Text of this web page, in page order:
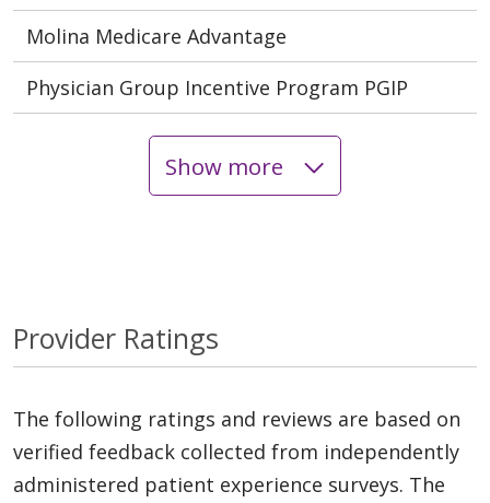
Molina Medicare Advantage
Physician Group Incentive Program PGIP
Show more
Provider Ratings
The following ratings and reviews are based on
verified feedback collected from independently
administered patient experience surveys. The